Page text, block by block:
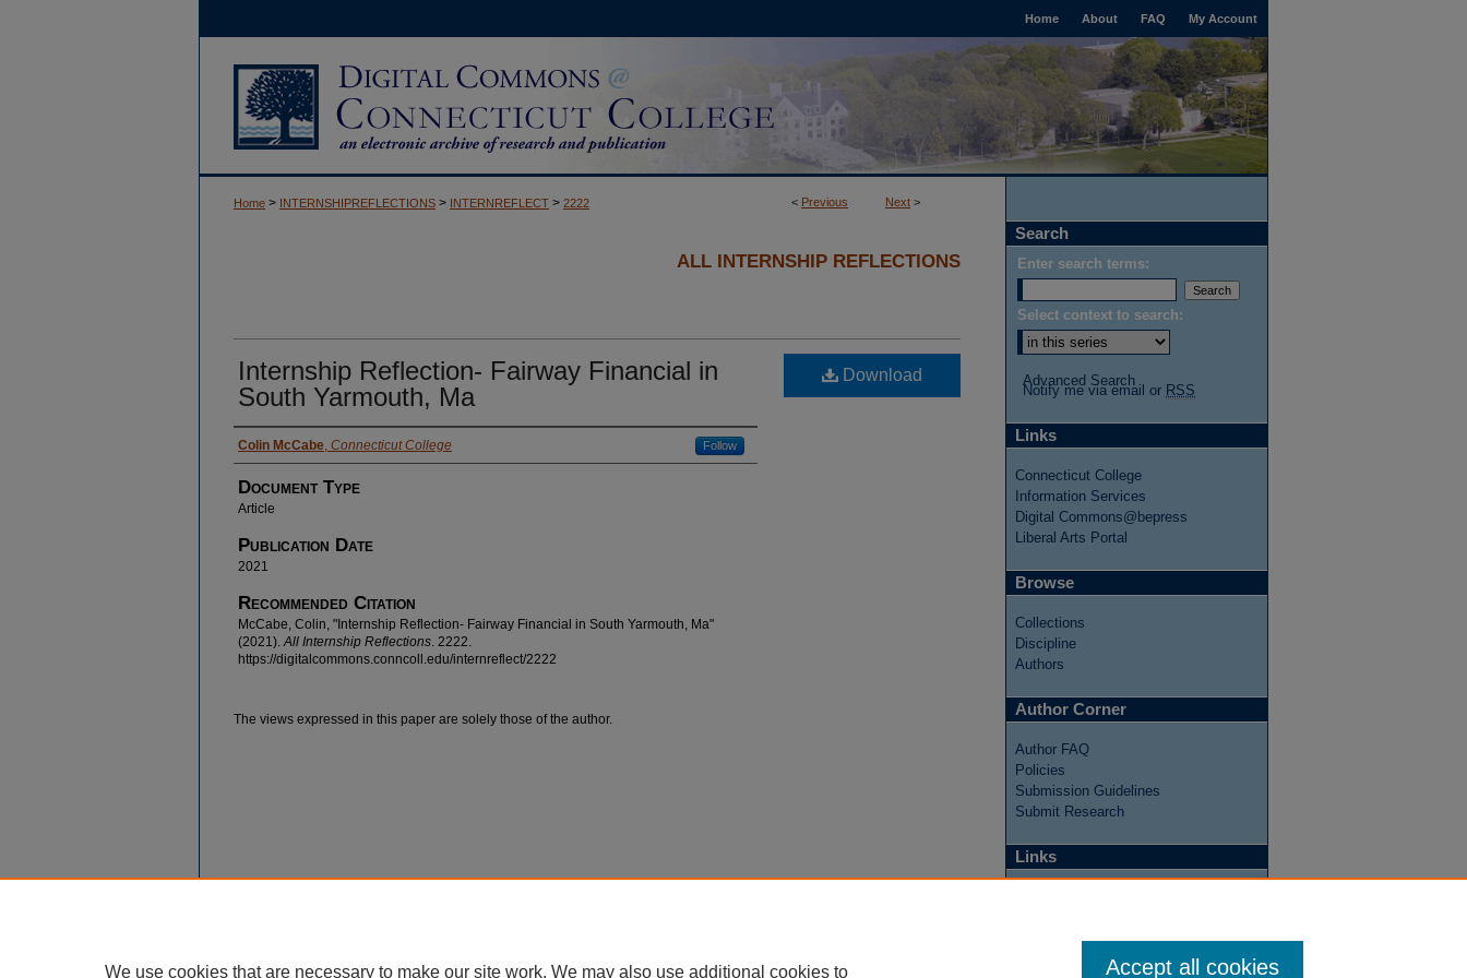
My Account
FAQ
About
Home
< Previous Next >
Home > INTERNSHIPREFLECTIONS > INTERNREFLECT > 2222
ALL INTERNSHIP REFLECTIONS
Internship Reflection- Fairway Financial in
South Yarmouth, Ma
Authors
Colin McCabe, Connecticut College Follow
Document Type
Article
Publication Date
2021
Recommended Citation
McCabe, Colin, "Internship Reflection- Fairway Financial in South Yarmouth, Ma"
(2021).All Internship Reflections. 2222.
https://digitalcommons.conncoll.edu/internreflect/2222
Download
The views expressed in this paper are solely those of the author.
Search
Enter search terms:
Select context to search:
Advanced Search
Notify me via email or RSS
Links
Connecticut College
Information Services
Digital Commons@bepress
Liberal Arts Portal
Browse
Collections
Discipline
Authors
Author Corner
Author FAQ
Policies
Submission Guidelines
Submit Research
Links
We use cookies that are necessary to make our site work. We may also use additional cookies to Accept all cookies